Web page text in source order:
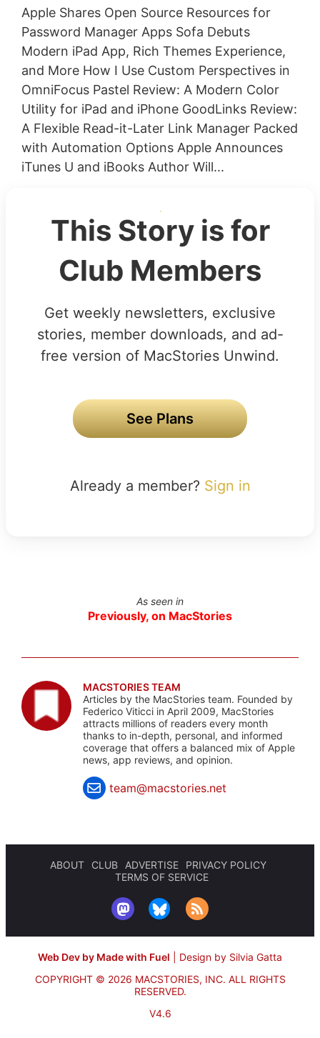
Apple Shares Open Source Resources for
Password Manager Apps Sofa Debuts
Modern iPad App, Rich Themes Experience,
and More How I Use Custom Perspectives in
OmniFocus Pastel Review: A Modern Color
Utility for iPad and iPhone GoodLinks Review:
A Flexible Read-it-Later Link Manager Packed
with Automation Options Apple Announces
iTunes U and iBooks Author Will...
This Story is for
Club Members
Get weekly newsletters, exclusive
stories, member downloads, and ad-
free version of MacStories Unwind.
See Plans
Already a member? Sign in
As seen in
Previously, on MacStories
MACSTORIES TEAM
Articles by the MacStories team. Founded by
Federico Viticci in April 2009, MacStories
attracts millions of readers every month
thanks to in-depth, personal, and informed
coverage that offers a balanced mix of Apple
news, app reviews, and opinion.
team@macstories.net
ABOUT CLUB ADVERTISE
PRIVACY POLICY
TERMS OF SERVICE
Web Dev by Made with Fuel
Design by Silvia Gatta
COPYRIGHT © 2026 MACSTORIES, INC. ALL RIGHTS
RESERVED.
V4.6